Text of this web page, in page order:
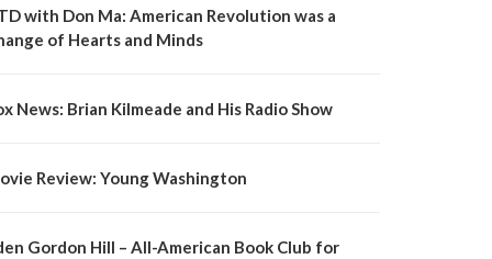
with Don Ma: American Revolution was a
of Hearts and Minds
News: Brian Kilmeade and His Radio Show
Review: Young Washington
Gordon Hill – All-American Book Club for